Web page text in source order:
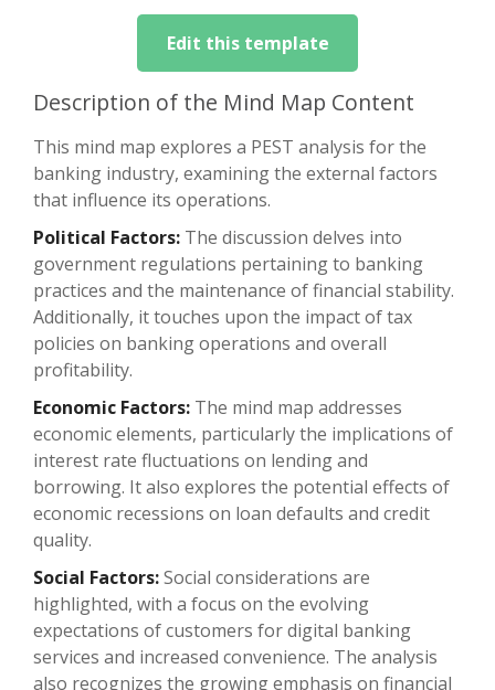
Edit this template
Description of the Mind Map Content
This mind map explores a PEST analysis for the
banking industry, examining the external factors
that influence its operations.
Political Factors: The discussion delves into
government regulations pertaining to banking
practices and the maintenance of financial stability.
Additionally, it touches upon the impact of tax
policies on banking operations and overall
profitability.
Economic Factors: The mind map addresses
economic elements, particularly the implications of
interest rate fluctuations on lending and
borrowing. It also explores the potential effects of
economic recessions on loan defaults and credit
quality.
Social Factors:Social considerations are
highlighted, with a focus on the evolving
expectations of customers for digital banking
services and increased convenience. The analysis
also recognizes the growing emphasis on financial